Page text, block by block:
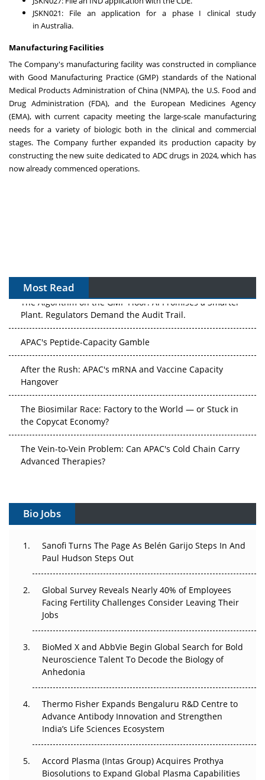
JSKN021: File an application for a phase I clinical study
in Australia.
Manufacturing Facilities
The Company's manufacturing facility was constructed in compliance
with Good Manufacturing Practice (GMP) standards of the National
Medical Products Administration ofChina(NMPA), the U.S. Food and
Drug Administration (FDA), and the European Medicines Agency
(EMA), with current capacity meeting the large-scale manufacturing
needs for a variety of biologic both in the clinical and commercial
stages. The Company further expanded its production capacity by
constructing the new suite dedicated to ADC drugs in 2024, which has
now already commenced operations.
Most Read
The Algorithm on the GMP Floor: AI Promises a Smarter
Plant. Regulators Demand the Audit Trail.
APAC's Peptide-Capacity Gamble
After the Rush: APAC's mRNA and Vaccine Capacity
Hangover
The Biosimilar Race: Factory to the World — or Stuck in
the Copycat Economy?
The Vein-to-Vein Problem: Can APAC's Cold Chain Carry
Advanced Therapies?
Can APAC Build Radioligand Therapy Before the Atoms
The Great Biopharma Reset: 50 Developments That
Changed Everything in H1 2026
Beyond the Trial: Can Real-World Evidence Earn
Regulatory Trust in APAC?
Go Next
The Frontier That Won’t Quite Arrive
Can APAC Biomanufacturing Decarbonise Without
Pricing Itself Out?
Bio Jobs
Sanofi Turns The Page As Belén Garijo Steps In And
Paul Hudson Steps Out
Global Survey Reveals Nearly 40% of Employees
Facing Fertility Challenges Consider Leaving Their
Jobs
BioMed X and AbbVie Begin Global Search for Bold
Neuroscience Talent To Decode the Biology of
Anhedonia
Thermo Fisher Expands Bengaluru R&D Centre to
Advance Antibody Innovation and Strengthen
India’s Life Sciences Ecosystem
Accord Plasma (Intas Group) Acquires Prothya
Biosolutions to Expand Global Plasma Capabilities